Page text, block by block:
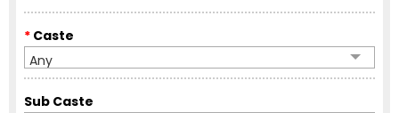
* Caste
Any
Sub Caste